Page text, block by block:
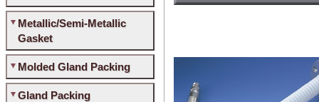
Metallic/Semi-Metallic
Gasket
Molded Gland Packing
Gland Packing